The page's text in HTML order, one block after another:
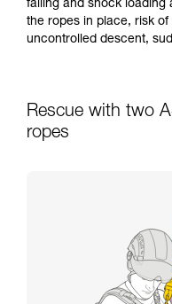
falling and shock loading
the ropes in place, risk
uncontrolled descent,
Rescue with two
ropes